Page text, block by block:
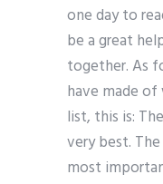
one day to
be a great
together. As
have made
list, this is:
very best.
most